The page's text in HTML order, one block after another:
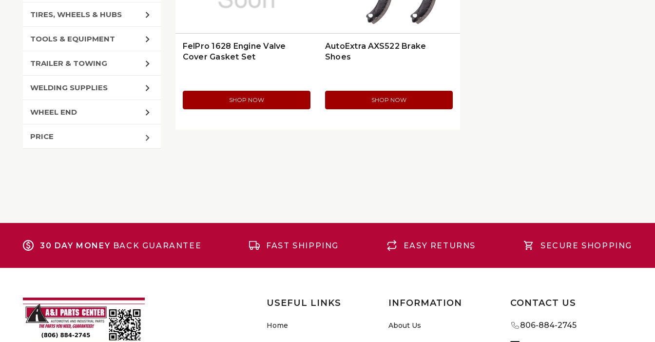
TIRES, WHEELS & HUBS
TOOLS & EQUIPMENT
TRAILER & TOWING
WELDING SUPPLIES
WHEEL END
PRICE
FelPro 1628 Engine Valve
Cover Gasket Set
SHOP NOW
AutoExtra AXS522 Brake
Shoes
SHOP NOW
30 DAY MONEY BACK GUARANTEE FAST SHIPPING EASY RETURNS SECURE SHOPPING
USEFUL LINKS
Home
INFORMATION
About Us
CONTACT US
806-884-2745